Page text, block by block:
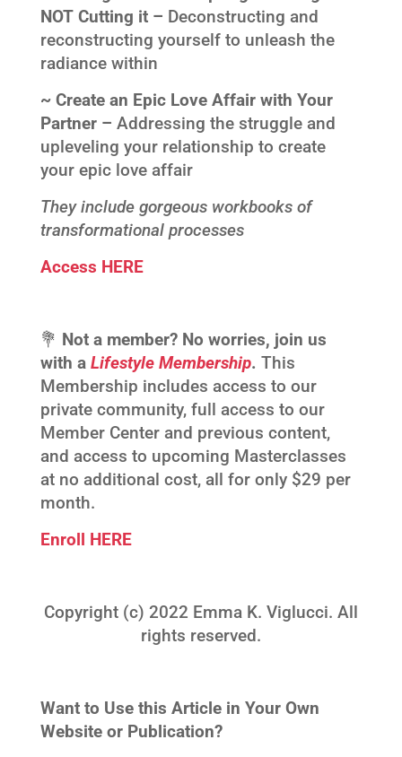
NOT Cutting it – Deconstructing and
reconstructing yourself to unleash the
radiance within
~ Create an Epic Love Affair with Your
Partner – Addressing the struggle and
upleveling your relationship to create
your epic love affair
They include gorgeous workbooks of
transformational processes
Access HERE
💐 Not a member? No worries, join us
with a Lifestyle Membership. This
Membership includes access to our
private community, full access to our
Member Center and previous content,
and access to upcoming Masterclasses
at no additional cost, all for only $29 per
month.
Enroll HERE
Copyright (c) 2022 Emma K. Viglucci. All
rights reserved.
Want to Use this Article in Your Own
Website or Publication?